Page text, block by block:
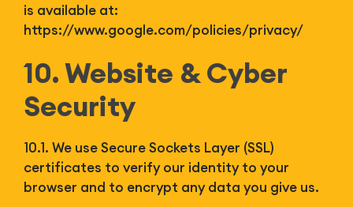
is available at:
https://www.google.com/policies/privacy/
10. Website & Cyber
Security
10.1. We use Secure Sockets Layer (SSL)
certificates to verify our identity to your
browser and to encrypt any data you give us.